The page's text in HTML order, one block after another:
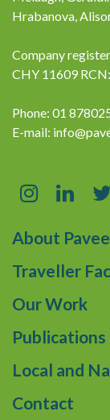
Hrabanova,
Company
CHY 11609
Phone: 01
E-mail:
About
Traveller
Our Work
Publications
Local and
Contact